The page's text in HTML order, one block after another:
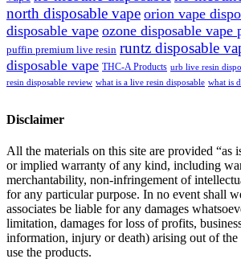
north disposable vape orion vape
disposable vape ozone disposable vape
puffin premium live resin runtz disposable
disposable vape THC-A Products urb live resin
resin disposable review what is a live resin disposable what is
Disclaimer
All the materials on this site are provided “as
or implied warranty of any kind, including
merchantability, non-infringement of
for any particular purpose. In no event shall
associates be liable for any damages
limitation, damages for loss of profits,
information, injury or death) arising out of
use the products.